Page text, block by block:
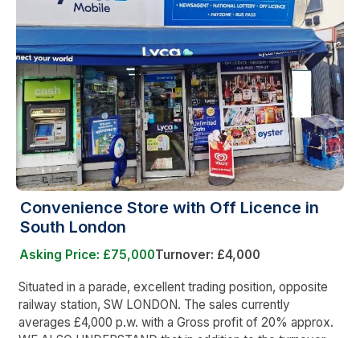
Convenience Store with Off Licence in
South London
Asking Price: £75,000Turnover: £4,000
Situated in a parade, excellent trading position, opposite
railway station, SW LONDON. The sales currently
averages £4,000 p.w. with a Gross profit of 20% approx.